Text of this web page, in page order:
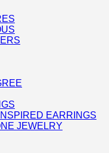
EARRINGS
JEWELRY